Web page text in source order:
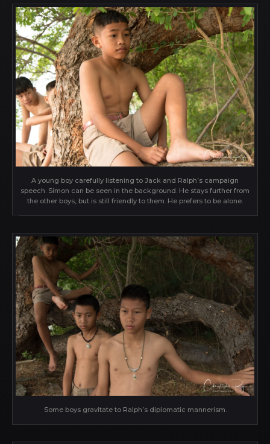
A young boy carefully listening to Jack and Ralph’s campaign
speech. Simon can be seen in the background. He stays further from
the other boys, but is still friendly to them. He prefers to be alone.
Some boys gravitate to Ralph’s diplomatic mannerism.